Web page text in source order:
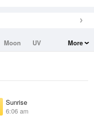
Moon
UV
More
Sunrise
6:06 am